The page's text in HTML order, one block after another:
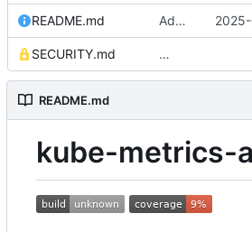
README.md Add Prometheus server aliases and bearer token authentication support (
SECURITY.md
README.md
kube-metrics-